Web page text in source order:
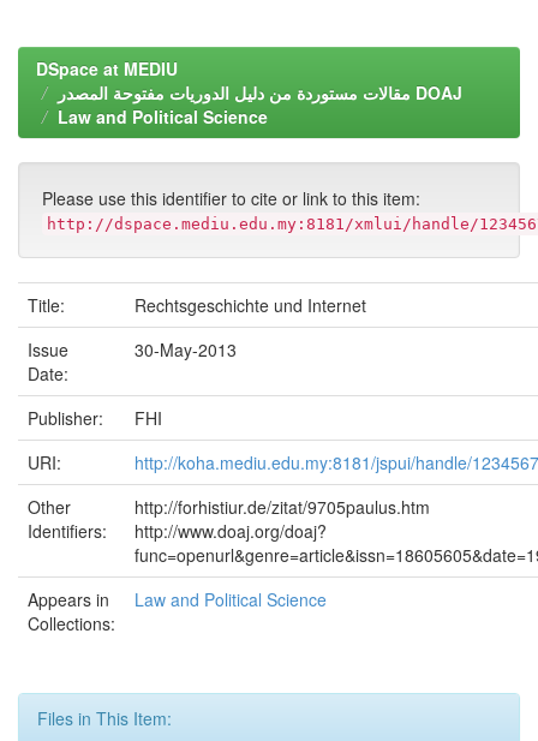
DSpace at MEDIU
مقالات مستوردة من دليل الدوريات مفتوحة المصدر DOAJ
Law and Political Science
Please use this identifier to cite or link to this item:
http://dspace.mediu.edu.my:8181/xmlui/handle/
Title:
Rechtsgeschichte und Internet
Issue
Date:
30-May-2013
Publisher:
FHI
URI:
http://koha.mediu.edu.my:8181/jspui/handle/
Other
Identifiers:
http://forhistiur.de/zitat/9705paulus.htm
http://www.doaj.org/doaj?
Appears in
Collections:
Law and Political Science
Files in This Item: